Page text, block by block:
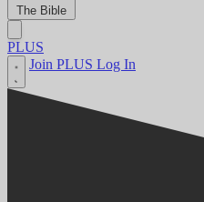
The Bible
PLUS
Join PLUS Log In